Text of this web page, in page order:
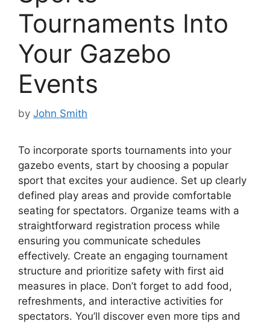
Tournaments Into
Your Gazebo
Events
by John Smith
To incorporate sports tournaments into your
gazebo events, start by choosing a popular
sport that excites your audience. Set up clearly
defined play areas and provide comfortable
seating for spectators. Organize teams with a
straightforward registration process while
ensuring you communicate schedules
effectively. Create an engaging tournament
structure and prioritize safety with first aid
measures in place. Don’t forget to add food,
refreshments, and interactive activities for
spectators. You’ll discover even more tips and